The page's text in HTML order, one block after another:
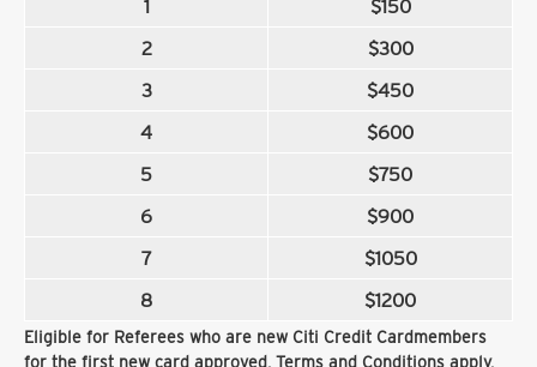
1
$150
2
$300
3
$450
4
$600
5
$750
6
$900
7
$1050
8
$1200
Eligible for Referees who are new Citi Credit Cardmembers
for the first new card approved. Terms and Conditions apply.